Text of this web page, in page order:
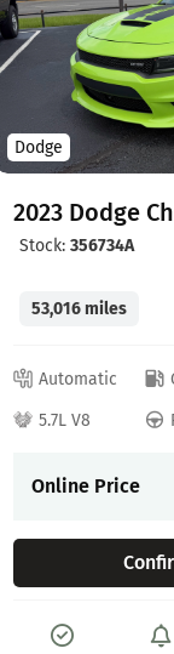
Dodge
2023 Dodge
Stock: 356734A
53,016 miles
Automatic
5.7L V8
Online Price